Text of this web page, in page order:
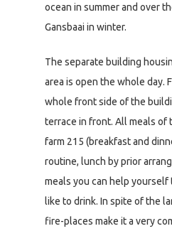
ocean in summer and over
Gansbaai in winter.
The separate building
area is open the whole day.
whole front side of the
terrace in front. All meals of
farm 215 (breakfast and
routine, lunch by prior
meals you can help
like to drink. In spite of the
fire-places make it a very